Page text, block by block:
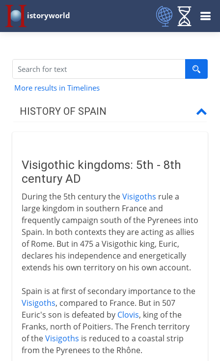
istoryworld
More results in Timelines
HISTORY OF SPAIN
Christians and Muslims
Arabs in Spain and France
Umayyads in Spain
The Reconquest
Asturias and Galicia
Catalonia
Leon and Castile
Navarre and Aragon
Castile and Aragon
Berber dynasties
Granada
Visigothic kingdoms: 5th - 8th
century AD
During the 5th century theVisigoths rule a
large kingdom in southern France and
frequently campaign south of the Pyrenees into
Spain. In both contexts they are acting as allies
of Rome. But in 475 a Visigothic king, Euric,
declares his independence and energetically
extends his own territory on his own account.
Spain is at first of secondary importance to the
Visigoths, compared to France. But in 507
Euric's son is defeated by Clovis, king of the
Franks, north of Poitiers. The French territory
of theVisigoths is reduced to a coastal strip
from the Pyrenees to the Rhône.